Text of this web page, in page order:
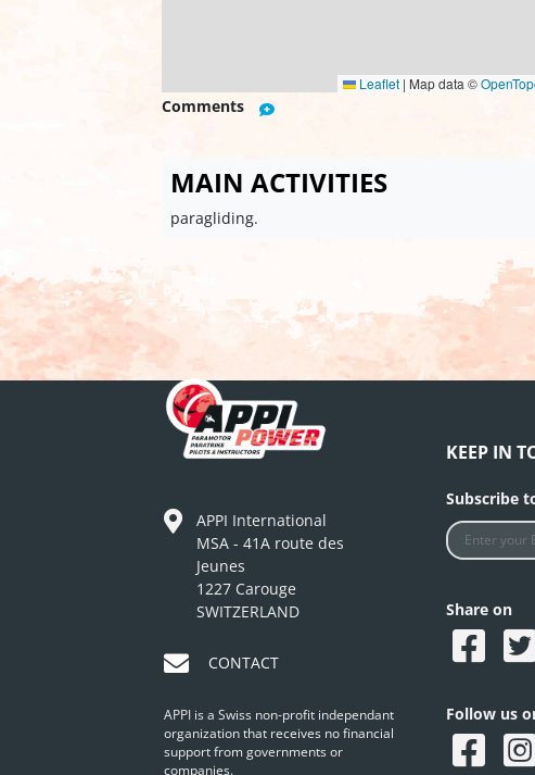
Leaflet | Map data ©
Comments
MAIN ACTIVITIES
paragliding.
APPI International
MSA - 41A route des
Jeunes
1227 Carouge
SWITZERLAND
CONTACT
APPI is a Swiss non-profit independant
organization that receives no financial
support from governments or
companies.
KEEP IN
Subscribe
Share on
Follow us